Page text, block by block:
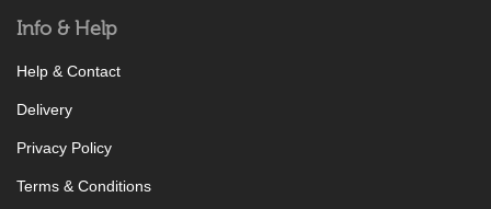
Info & Help
Help & Contact
Delivery
Privacy Policy
Terms & Conditions